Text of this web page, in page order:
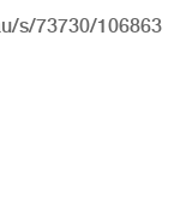
s/73730/106863